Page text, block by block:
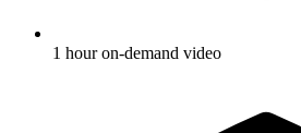
1 hour on-demand video